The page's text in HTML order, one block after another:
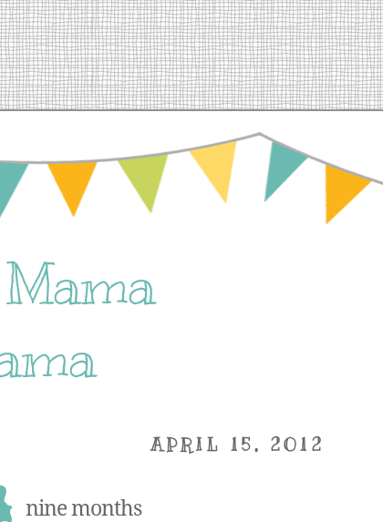
APRIL 15, 2012
nine months